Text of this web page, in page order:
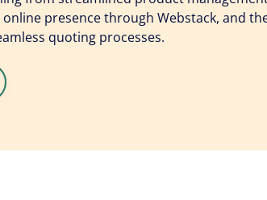
presence through Webstack, and
quoting processes.